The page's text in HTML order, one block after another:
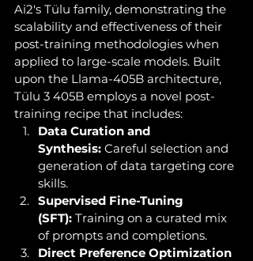
Ai2's Tülu family, demonstrating the
scalability and effectiveness of their
post-training methodologies when
applied to large-scale models. Built
upon the Llama-405B architecture,
Tülu 3 405B employs a novel post-
training recipe that includes:
Data Curation and
Synthesis: Careful selection and
generation of data targeting core
skills.
Supervised Fine-Tuning
(SFT): Training on a curated mix
of prompts and completions.
Direct Preference Optimization